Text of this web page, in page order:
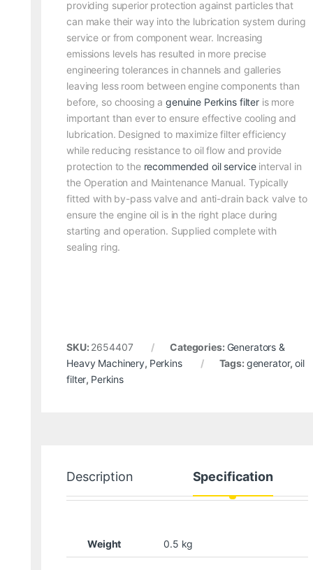
providing superior protection against particles that
can make their way into the lubrication system during
service or from component wear. Increasing
emissions levels has resulted in more precise
engineering tolerances in channels and galleries
leaving less room between engine components than
before, so choosing a genuine Perkins filteris more
important than ever to ensure effective cooling and
lubrication. Designed to maximize filter efficiency
while reducing resistance to oil flow and provide
protection to the recommended oil serviceinterval in
the Operation and Maintenance Manual. Typically
fitted with by-pass valve and anti-drain back valve to
ensure the engine oil is in the right place during
starting and operation. Supplied complete with
sealing ring.
SKU: 2654407 Categories: Generators &
Heavy Machinery, Perkins Tags: generator,oil
filter, Perkins
Description Specification
Weight 0.5 kg